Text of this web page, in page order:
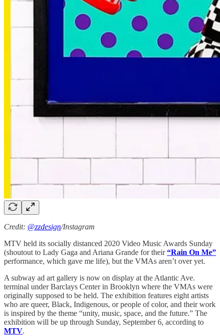
Credit: @zzdesign/Instagram
MTV held its socially distanced 2020 Video Music Awards Sunday
(shoutout to Lady Gaga and Ariana Grande for their“Rain On Me”
performance, which gave me life), but the VMAs aren’t over yet.
A subway ad art gallery is now on display at the Atlantic Ave.
terminal under Barclays Center in Brooklyn where the VMAs were
originally supposed to be held. The exhibition features eight artists
who are queer, Black, Indigenous, or people of color, and their work
is inspired by the theme “unity, music, space, and the future.” The
exhibition will be up through Sunday, September 6, according to
MTV.